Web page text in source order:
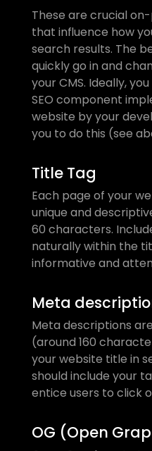
These are crucial
that influence how
search results. The
quickly go in and
your CMS. Ideally,
SEO component
website by your
you to do this (see
Title Tag
Each page of your
unique and
60 characters.
naturally within the
informative and
Meta
Meta descriptions
(around 160
your website title in
should include your
entice users to click
OG (Open